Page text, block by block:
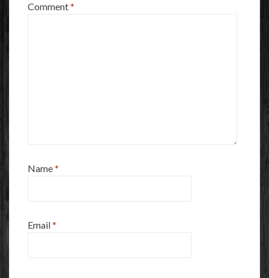
Comment*
Name*
Email*